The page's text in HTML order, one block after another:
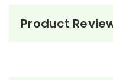
Product